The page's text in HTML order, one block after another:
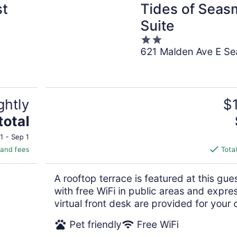
- Sep 1
fees
Tides of
Suite
2
out
621 Malden Ave E
A rooftop terrace is featured at this
with free WiFi in public areas and
virtual front desk are provided for your
Pet friendly
Free WiFi